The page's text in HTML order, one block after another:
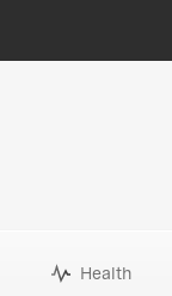
Health